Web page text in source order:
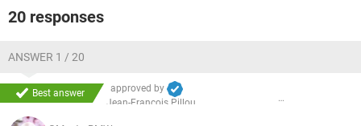
20 responses
ANSWER 1 / 20
Best answer
approved by
Jean-François Pillou